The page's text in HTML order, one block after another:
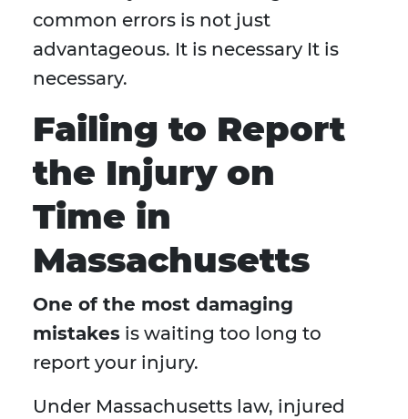
common errors is not just
advantageous. It is necessary It is
necessary.
Failing to Report
the Injury on
Time in
Massachusetts
One of the most damaging
mistakes is waiting too long to
report your injury.
Under Massachusetts law, injured